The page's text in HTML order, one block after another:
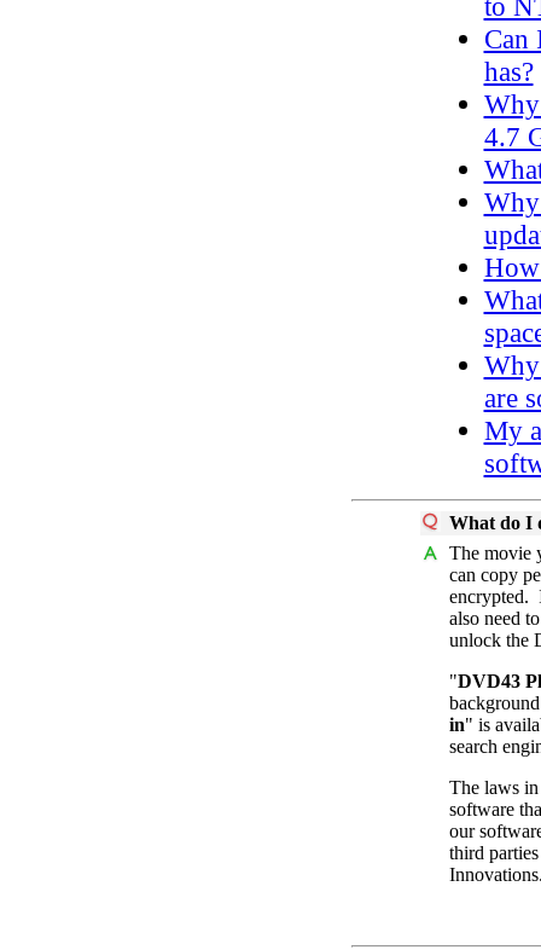
Can
has?
4.7
are
My
What do I
The movie
can copy
encrypted.
also need
unlock the
"DVD43
in" is
search
The laws
software
our
third